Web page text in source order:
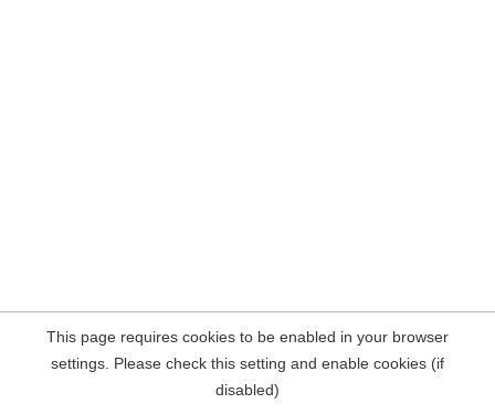
This page requires cookies to be enabled in your browser
settings. Please check this setting and enable cookies (if
disabled)